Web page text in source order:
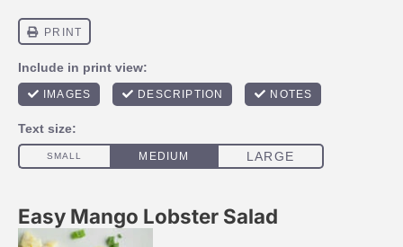
Easy Mango Lobster Salad